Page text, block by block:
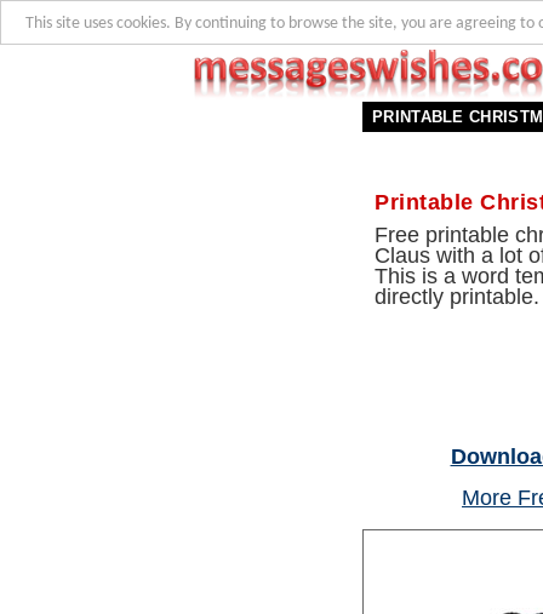
This site uses cookies. By continuing to browse the site, you are agreeing to
PRINTABLE
Printable
Free printable
Claus with a lot
This is a word
directly printable.
More